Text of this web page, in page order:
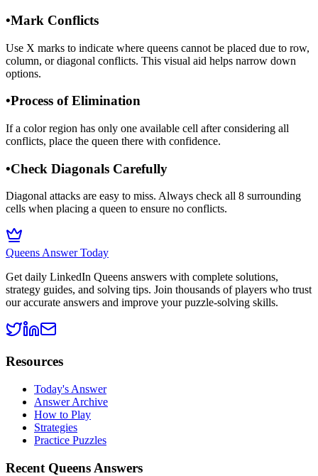
•Mark Conflicts
Use X marks to indicate where queens cannot be placed due to row,
column, or diagonal conflicts. This visual aid helps narrow down
options.
•Process of Elimination
If a color region has only one available cell after considering all
conflicts, place the queen there with confidence.
•Check Diagonals Carefully
Diagonal attacks are easy to miss. Always check all 8 surrounding
cells when placing a queen to ensure no conflicts.
Queens Answer Today
Get daily LinkedIn Queens answers with complete solutions,
strategy guides, and solving tips. Join thousands of players who trust
our accurate answers and improve your puzzle-solving skills.
Resources
Today's Answer
Answer Archive
How to Play
Strategies
Practice Puzzles
Recent Queens Answers